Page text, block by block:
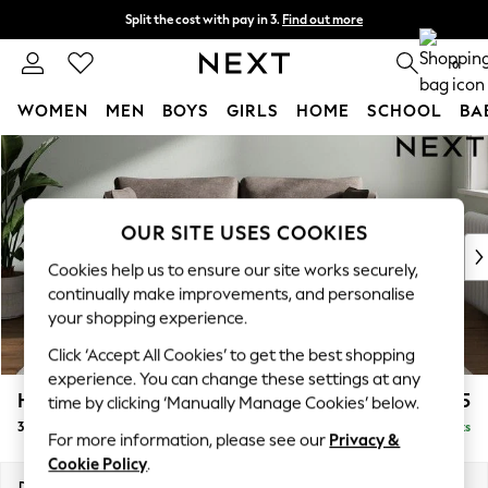
Skip to Main Content
Split the cost with pay in 3. Find out more
Delivery to store or home delivery available* 0
WOMEN MEN BOYS GIRLS HOME SCHOOL
For You
WOMEN
New In & Trending
New: This Week
Top Picks
Trending on Social
Polka Dots
Summer Textures
Blues & Chambrays
Chocolate Brown
Linen Collection
Summer Whites
Heath Highback £1,275
3 Seater Small Sofa Delivered in 7 Weeks
OUR SITE USES COOKIES
Cookies help us to ensure our site works securely,
continually make improvements, and personalise
your shopping experience.
Click ‘Accept All Cookies’ to get the best shopping
experience. You can change these settings at any
time by clicking ‘Manually Manage Cookies’ below.
For more information, please see our Privacy &
Cookie Policy.